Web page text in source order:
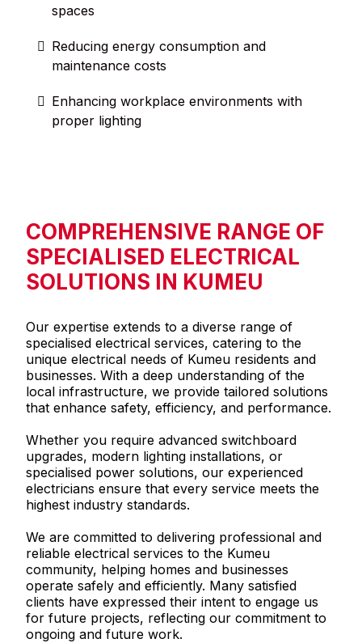
spaces
Reducing energy consumption and
maintenance costs
Enhancing workplace environments with
proper lighting
COMPREHENSIVE RANGE OF
SPECIALISED ELECTRICAL
SOLUTIONS IN KUMEU
Our expertise extends to a diverse range of
specialised electrical services, catering to the
unique electrical needs of Kumeu residents and
businesses. With a deep understanding of the
local infrastructure, we provide tailored solutions
that enhance safety, efficiency, and performance.
Whether you require advanced switchboard
upgrades, modern lighting installations, or
specialised power solutions, our experienced
electricians ensure that every service meets the
highest industry standards.
We are committed to delivering professional and
reliable electrical services to the Kumeu
community, helping homes and businesses
operate safely and efficiently. Many satisfied
clients have expressed their intent to engage us
for future projects, reflecting our commitment to
ongoing and future work.